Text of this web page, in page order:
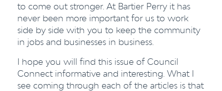
to come out stronger. At Bartier Perry it has
never been more important for us to work
side by side with you to keep the community
in jobs and businesses in business.
I hope you will find this issue of Council
Connect informative and interesting. What I
see coming through each of the articles is that